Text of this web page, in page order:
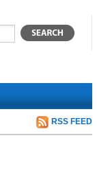
RSS FEED